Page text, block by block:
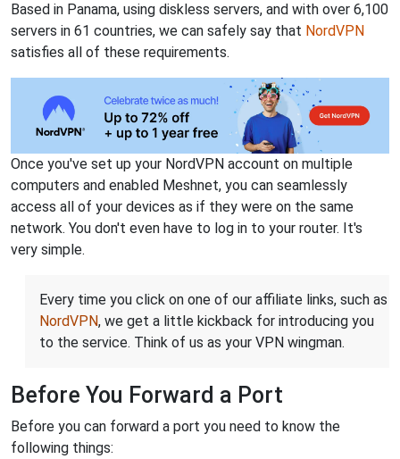
Based in Panama, using diskless servers, and with over 6,100
servers in 61 countries, we can safely say that NordVPN
satisfies all of these requirements.
Once you've set up your NordVPN account on multiple
computers and enabled Meshnet, you can seamlessly
access all of your devices as if they were on the same
network. You don't even have to log in to your router. It's
very simple.
Every time you click on one of our affiliate links, such as
NordVPN, we get a little kickback for introducing you
to the service. Think of us as your VPN wingman.
Before You Forward a Port
Before you can forward a port you need to know the
following things: